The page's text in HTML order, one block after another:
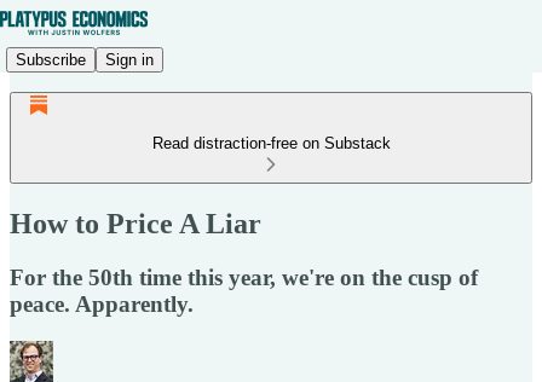
Subscribe Sign in
Read distraction-free on Substack
How to Price A Liar
For the 50th time this year, we're on the cusp of
peace. Apparently.